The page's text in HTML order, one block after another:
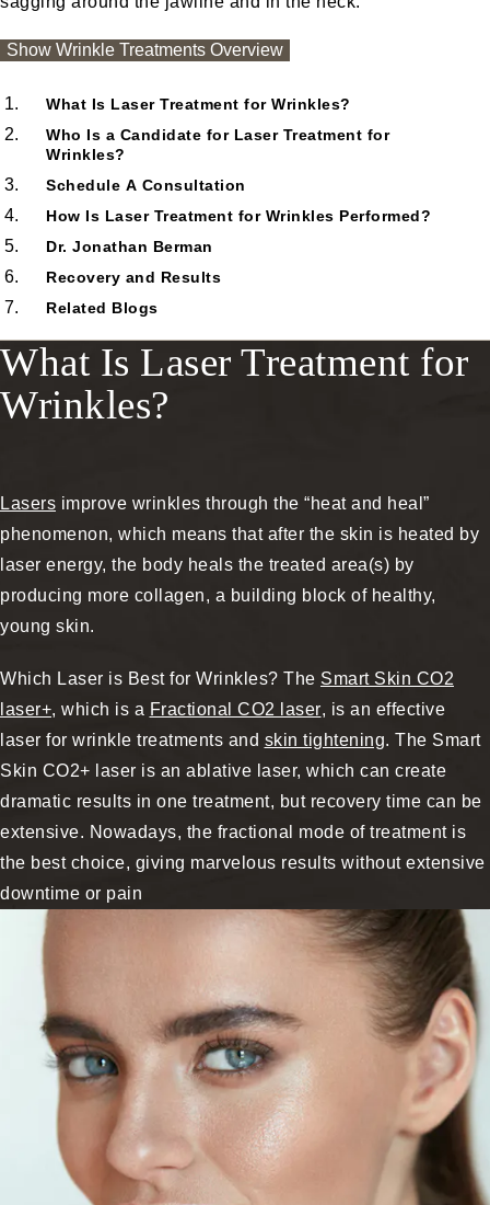
Wrinkle Treatments Overview
Show Wrinkle Treatments Overview
What Is Laser Treatment for Wrinkles?
Who Is a Candidate for Laser Treatment for
Wrinkles?
Schedule A Consultation
How Is Laser Treatment for Wrinkles Performed?
Dr. Jonathan Berman
Recovery and Results
Related Blogs
What Is Laser Treatment for
Wrinkles?
Lasers improve wrinkles through the “heat and heal”
phenomenon, which means that after the skin is heated by
laser energy, the body heals the treated area(s) by
producing more collagen, a building block of healthy,
young skin.
Which Laser is Best for Wrinkles? The Smart Skin CO2
laser+, which is a Fractional CO2 laser, is an effective
laser for wrinkle treatments and skin tightening. The Smart
Skin CO2+ laser is an ablative laser, which can create
dramatic results in one treatment, but recovery time can be
extensive. Nowadays, the fractional mode of treatment is
the best choice, giving marvelous results without extensive
downtime or pain